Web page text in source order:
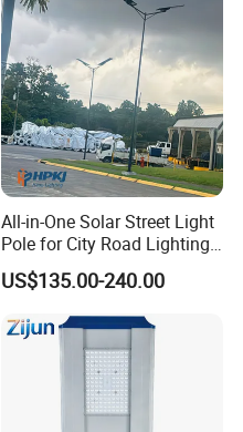
All-in-One Solar Street Light
Pole for City Road Lighting
Project Manufacturer
US$135.00-240.00